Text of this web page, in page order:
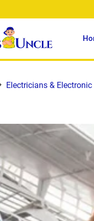
Electricians &